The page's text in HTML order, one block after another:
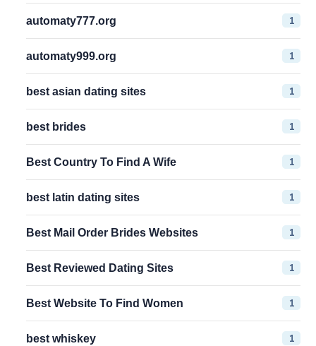
automaty777.org 1
automaty999.org 1
best asian dating sites 1
best brides 1
Best Country To Find A Wife 1
best latin dating sites 1
Best Mail Order Brides Websites 1
Best Reviewed Dating Sites 1
Best Website To Find Women 1
best whiskey 1